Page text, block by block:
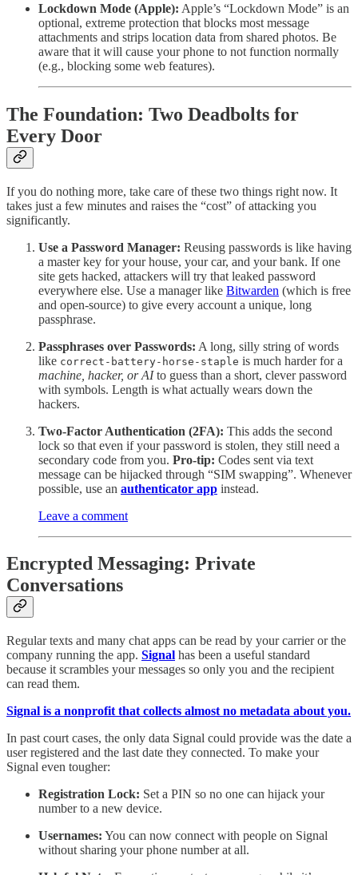
Lockdown Mode (Apple): Apple’s “Lockdown Mode” is an
optional, extreme protection that blocks most message
attachments and strips location data from shared photos. Be
aware that it will cause your phone to not function normally
(e.g., blocking some web features).
The Foundation: Two Deadbolts for
Every Door
If you do nothing more, take care of these two things right now. It
takes just a few minutes and raises the “cost” of attacking you
significantly.
Use a Password Manager: Reusing passwords is like having
a master key for your house, your car, and your bank. If one
site gets hacked, attackers will try that leaked password
everywhere else. Use a manager like Bitwarden (which is free
and open-source) to give every account a unique, long
passphrase.
Passphrases over Passwords: A long, silly string of words
like correct-battery-horse-staple is much harder for a
machine, hacker, or AIto guess than a short, clever password
with symbols. Length is what actually wears down the
hackers.
Two-Factor Authentication (2FA): This adds the second
lock so that even if your password is stolen, they still need a
secondary code from you. Pro-tip: Codes sent via text
message can be hijacked through “SIM swapping”. Whenever
possible, use an authenticator app instead.
Leave a comment
Encrypted Messaging: Private
Conversations
Regular texts and many chat apps can be read by your carrier or the
company running the app. Signal has been a useful standard
because it scrambles your messages so only you and the recipient
can read them.
Signal is a nonprofit that collects almost no metadata about you.
In past court cases, the only data Signal could provide was the date a
user registered and the last date they connected. To make your
Signal even tougher:
Registration Lock: Set a PIN so no one can hijack your
number to a new device.
Usernames: You can now connect with people on Signal
without sharing your phone number at all.